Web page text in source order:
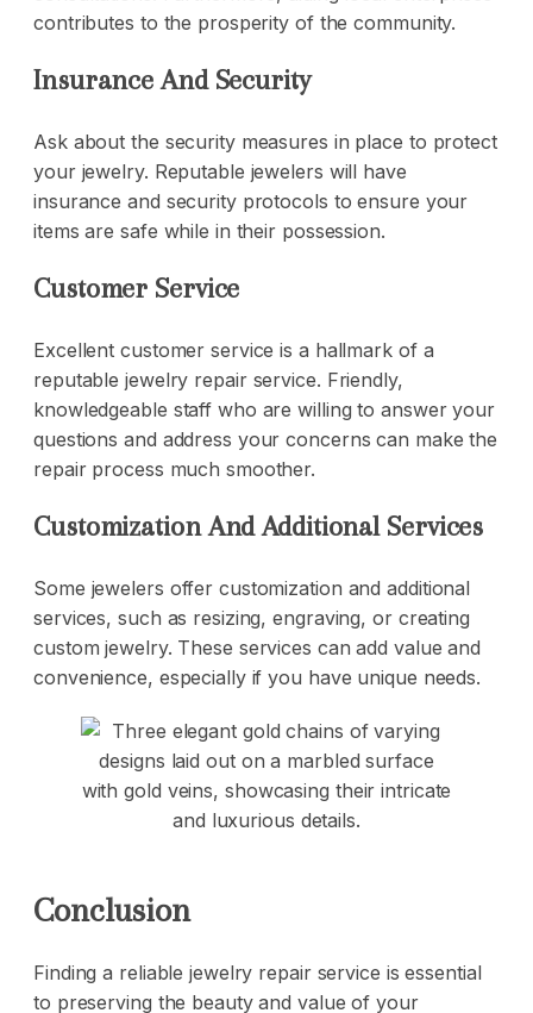
contributes to the prosperity of the community.
Insurance And Security
Ask about the security measures in place to protect
your jewelry. Reputable jewelers will have
insurance and security protocols to ensure your
items are safe while in their possession.
Customer Service
Excellent customer service is a hallmark of a
reputablejewelry repair service. Friendly,
knowledgeable staff who are willing to answer your
questions and address your concerns can make the
repair process much smoother.
Customization And Additional Services
Some jewelers offer customization and additional
services, such as resizing, engraving, or creating
custom jewelry. These services can add value and
convenience, especially if you have unique needs.
Conclusion
Finding a reliable jewelry repair service is essential
to preserving the beauty and value of your